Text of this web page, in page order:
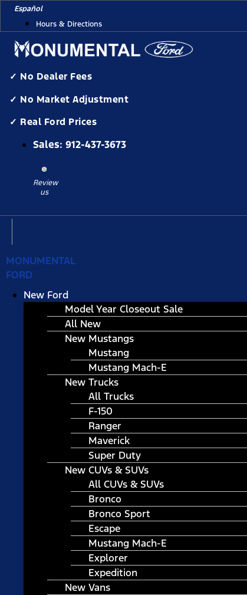
Skip
content
Español
Hours & Directions
✓ No Dealer Fees
✓ No Market Adjustment
✓ Real Ford Prices
Sales: 912-437-3673
Review
us
MONUMENTAL
FORD
New Ford
Model Year Closeout Sale
All New
New Mustangs
Mustang
Mustang Mach-E
New Trucks
All Trucks
F-150
Ranger
Maverick
Super Duty
New CUVs & SUVs
All CUVs & SUVs
Bronco
Bronco Sport
Escape
Mustang Mach-E
Explorer
Expedition
New Vans